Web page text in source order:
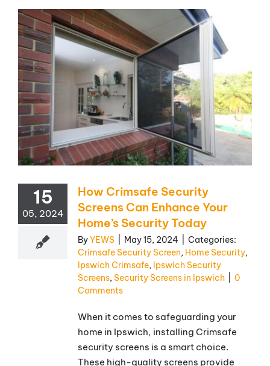
15
05, 2024
How Crimsafe Security
Screens Can Enhance Your
Home’s Security Today
ByYEWS May 15, 2024
Categories:
Crimsafe Security Screen, Home Security,
Ipswich Crimsafe, Ipswich Security
Screens, Security Screens in Ipswich
0
Comments
When it comes to safeguarding your
home in Ipswich, installing Crimsafe
security screens is a smart choice.
These high-quality screens provide